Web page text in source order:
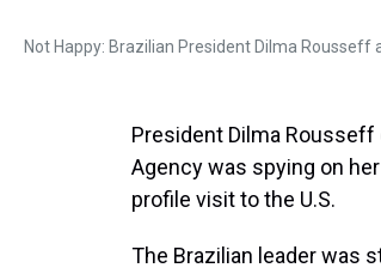
Not Happy: Brazilian President Dilma Rousseff
President Dilma
Agency was spying on
profile visit to the U.S.
The Brazilian leader was